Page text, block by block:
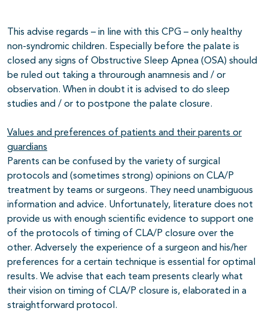
This advise regards – in line with this CPG – only healthy
non-syndromic children. Especially before the palate is
closed any signs of Obstructive Sleep Apnea (OSA) should
be ruled out taking a throurough anamnesis and / or
observation. When in doubt it is advised to do sleep
studies and / or to postpone the palate closure.
Values and preferences of patients and their parents or
guardians
Parents can be confused by the variety of surgical
protocols and (sometimes strong) opinions on CLA/P
treatment by teams or surgeons. They need unambiguous
information and advice. Unfortunately, literature does not
provide us with enough scientific evidence to support one
of the protocols of timing of CLA/P closure over the
other. Adversely the experience of a surgeon and his/her
preferences for a certain technique is essential for optimal
results. We advise that each team presents clearly what
their vision on timing of CLA/P closure is, elaborated in a
straightforward protocol.